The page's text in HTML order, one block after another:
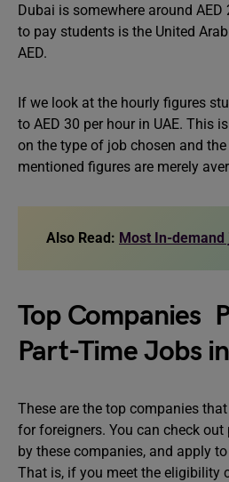
Dubai is somewhere around AED
to pay students is the United
AED.
If we look at the hourly figures
to AED 30 per hour in UAE. This
on the type of job chosen and
mentioned figures are merely
Also Read: Most In-demand
Top Companies
Part-Time Jobs
These are the top companies
for foreigners. You can check
by these companies, and apply
That is, if you meet the eligibility